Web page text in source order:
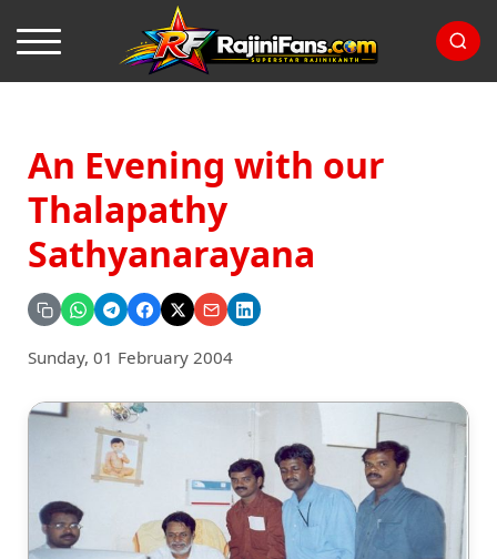
An Evening with our
Thalapathy
Sathyanarayana
Sunday, 01 February 2004